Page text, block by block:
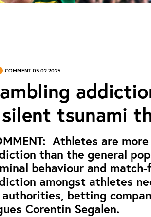
COMMENT 05.02.2025
tsunami
Athletes are
than the general
behaviour and
amongst athletes
betting
Corentin Segalen.